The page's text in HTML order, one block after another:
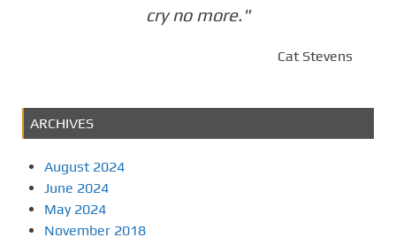
cry no more."
Cat Stevens
ARCHIVES
August 2024
June 2024
May 2024
November 2018